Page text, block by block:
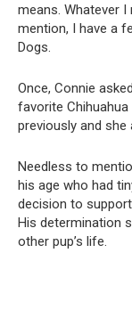
means. Whatever I
mention, I have a
Dogs.
Once, Connie
favorite
previously and
Needless to
his age who had
decision to
His determination
other pup’s life.